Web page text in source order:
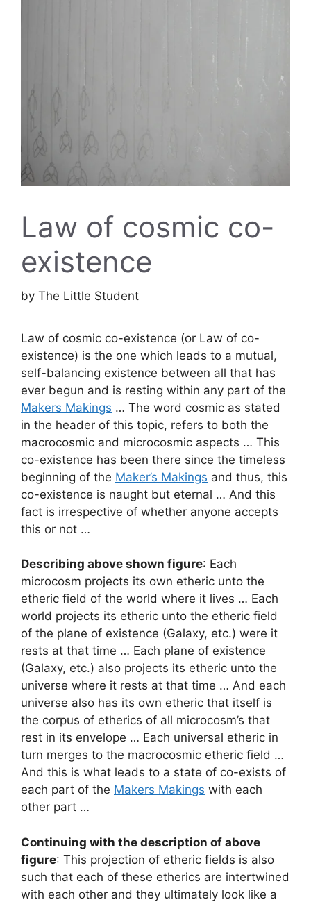
Law of cosmic co-
existence
by The Little Student
Law of cosmic co-existence (or Law of co-
existence) is the one which leads to a mutual,
self-balancing existence between all that has
ever begun and is resting within any part of the
Makers Makings … The word cosmic as stated
in the header of this topic, refers to both the
macrocosmic and microcosmic aspects … This
co-existence has been there since the timeless
beginning of the Maker’s Makings and thus, this
co-existence is naught but eternal … And this
fact is irrespective of whether anyone accepts
this or not …
Describing above shown figure: Each
microcosm projects its own etheric unto the
etheric field of the world where it lives … Each
world projects its etheric unto the etheric field
of the plane of existence (Galaxy, etc.) were it
rests at that time … Each plane of existence
(Galaxy, etc.) also projects its etheric unto the
universe where it rests at that time … And each
universe also has its own etheric that itself is
the corpus of etherics of all microcosm’s that
rest in its envelope … Each universal etheric in
turn merges to the macrocosmic etheric field …
And this is what leads to a state of co-exists of
each part of the Makers Makings with each
other part …
Continuing with the description of above
figure: This projection of etheric fields is also
such that each of these etherics are intertwined
with each other and they ultimately look like a